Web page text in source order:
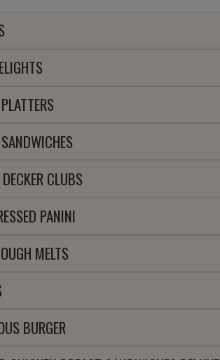
CLUBS
PANINI
MELTS
BURGER